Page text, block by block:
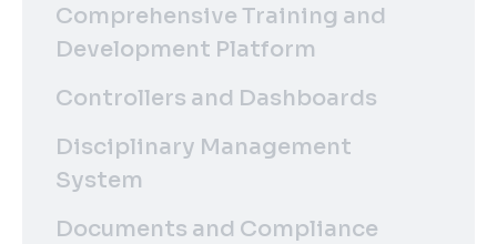
Comprehensive Training and
Development Platform
Controllers and Dashboards
Disciplinary Management
System
Documents and Compliance